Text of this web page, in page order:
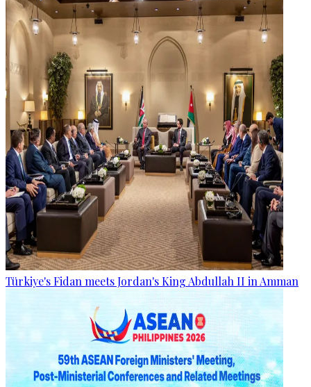
Türkiye's Fidan meets Jordan's King Abdullah II in Amman